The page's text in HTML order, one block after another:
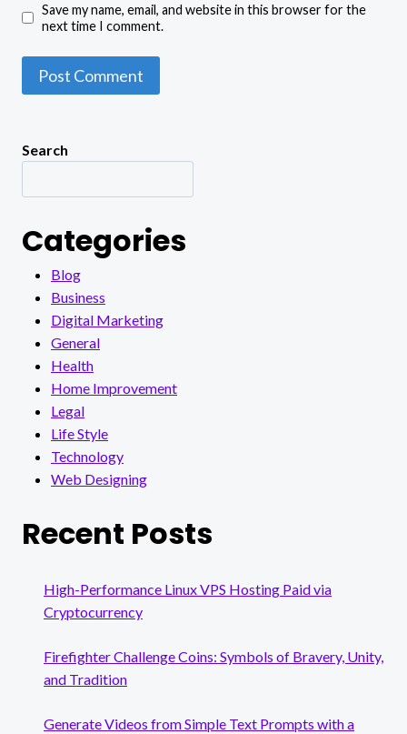
Save my name, email, and website in this browser for the
next time I comment.
Search
Categories
Blog
Business
Digital Marketing
General
Health
Home Improvement
Legal
Life Style
Technology
Web Designing
Recent Posts
High-Performance Linux VPS Hosting Paid via
Cryptocurrency
Firefighter Challenge Coins: Symbols of Bravery, Unity,
and Tradition
Generate Videos from Simple Text Prompts with a